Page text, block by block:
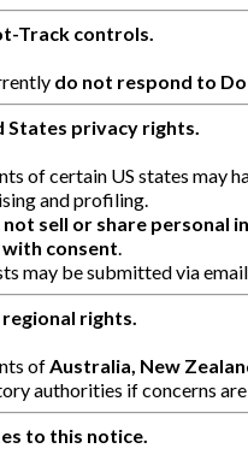
Track controls.
do not respond to
States privacy rights.
of certain US states may
and profiling.
not sell or share personal
consent
may be submitted via
rights.
of Australia, New
authorities if concerns are
to this notice.